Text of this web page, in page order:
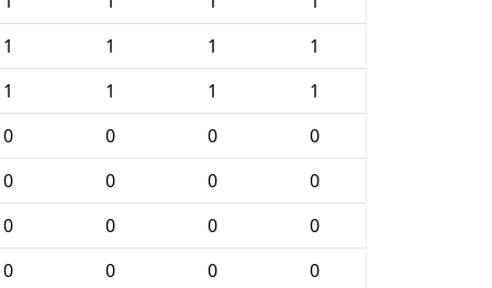
1 1 1
1
1 1 1
1
0 0 0
0
0 0 0
0
0 0 0
0
0 0 0
0